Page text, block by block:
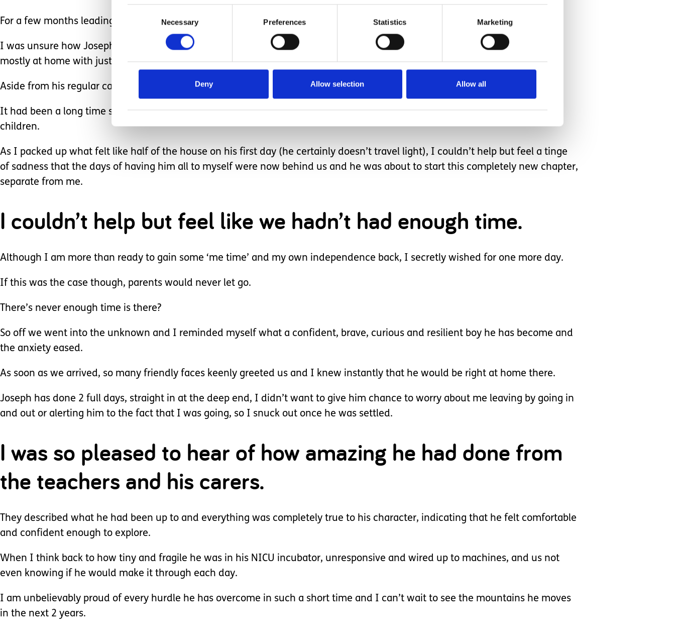
Necessary Preferences Statistics Marketing
Deny Allow selection Allow all
For a few months leading up to his start date we spoke lots about nursery in preparation.
I was unsure how Joseph would react to being in such a busy environment without me around after spending over a year
mostly at home with just me and his Dad.
Aside from his regular carers and a few therapy home visits/virtual sessions.
It had been a long time since he had seen other adults to interact with and even longer since he had been around any other
children.
As I packed up what felt like half of the house on his first day (he certainly doesn’t travel light), I couldn’t help but feel a tinge
of sadness that the days of having him all to myself were now behind us and he was about to start this completely new chapter,
separate from me.
I couldn’t help but feel like we hadn’t had enough time.
Although I am more than ready to gain some ‘me time’ and my own independence back, I secretly wished for one more day.
If this was the case though, parents would never let go.
There’s never enough time is there?
So off we went into the unknown and I reminded myself what a confident, brave, curious and resilient boy he has become and
the anxiety eased.
As soon as we arrived, so many friendly faces keenly greeted us and I knew instantly that he would be right at home there.
Joseph has done 2 full days, straight in at the deep end, I didn’t want to give him chance to worry about me leaving by going in
and out or alerting him to the fact that I was going, so I snuck out once he was settled.
I was so pleased to hear of how amazing he had done from
the teachers and his carers.
They described what he had been up to and everything was completely true to his character, indicating that he felt comfortable
and confident enough to explore.
When I think back to how tiny and fragile he was in his NICU incubator, unresponsive and wired up to machines, and us not
even knowing if he would make it through each day.
I am unbelievably proud of every hurdle he has overcome in such a short time and I can’t wait to see the mountains he moves
in the next 2 years.